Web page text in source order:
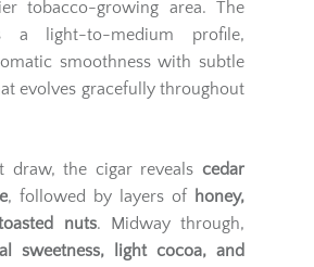
tobacco-growing area. The
a light-to-medium profile,
smoothness with subtle
evolves gracefully throughout
draw, the cigar reveals cedar
, followed by layers of honey,
nuts. Midway through,
sweetness, light cocoa, and